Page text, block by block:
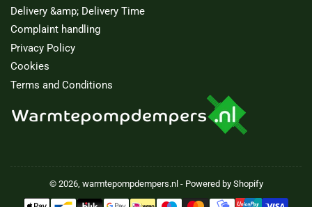
Delivery &amp; Delivery Time
Complaint handling
Privacy Policy
Cookies
Terms and Conditions
© 2026, warmtepompdempers.nl - Powered by Shopify
Payment